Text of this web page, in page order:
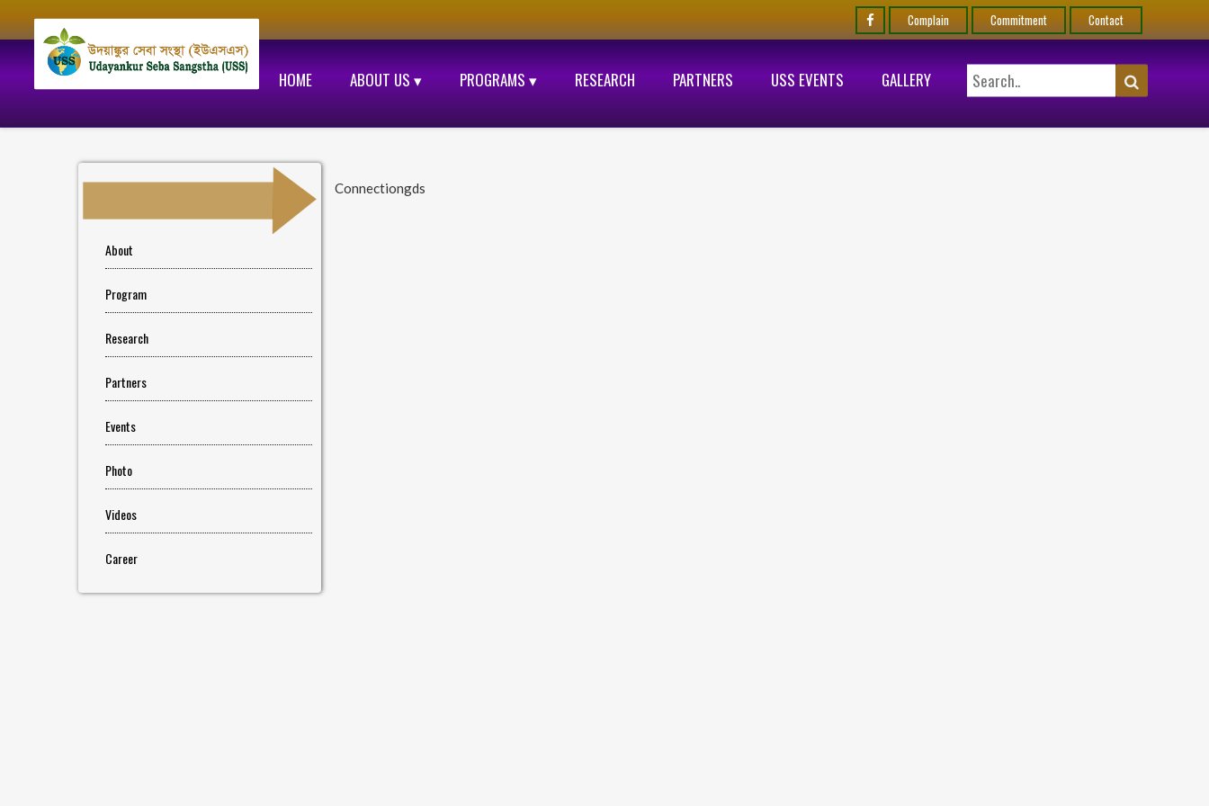
Complain Commitment Contact
HOME ABOUT US ▾ PROGRAMS ▾ RESEARCH PARTNERS USS EVENTS GALLERY
About
Program
Research
Partners
Events
Photo
Videos
Career
Connectiongds